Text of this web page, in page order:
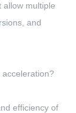
allow multiple
and
efficiency of